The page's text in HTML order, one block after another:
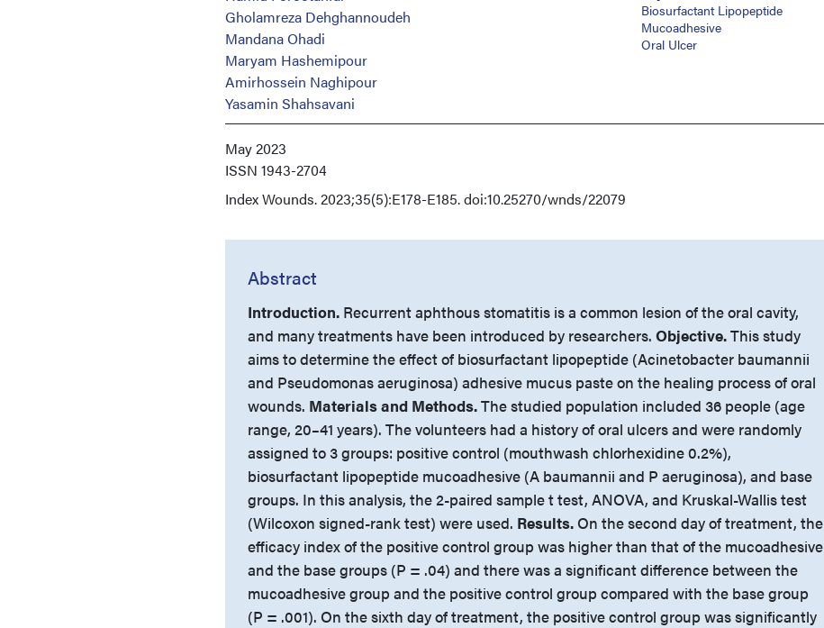
Gholamreza Dehghannoudeh
Mandana Ohadi
Maryam Hashemipour
Amirhossein Naghipour
Yasamin Shahsavani
Biosurfactant Lipopeptide
Mucoadhesive
Oral Ulcer
May 2023
ISSN 1943-2704
IndexWounds. 2023;35(5):E178-E185. doi:10.25270/wnds/22079
Abstract
Introduction. Recurrent aphthous stomatitis is a common lesion of the oral cavity,
and many treatments have been introduced by researchers. Objective.This study
aims to determine the effect of biosurfactant lipopeptide (Acinetobacter baumannii
and Pseudomonas aeruginosa) adhesive mucus paste on the healing process of oral
wounds. Materials and Methods.The studied population included 36 people (age
range, 20–41 years). The volunteers had a history of oral ulcers and were randomly
assigned to 3 groups: positive control (mouthwash chlorhexidine 0.2%),
biosurfactant lipopeptide mucoadhesive (A baumannii and P aeruginosa), and base
groups. In this analysis, the 2-paired sample t test, ANOVA, and Kruskal-Wallis test
(Wilcoxon signed-rank test) were used. Results. On the second day of treatment, the
efficacy index of the positive control group was higher than that of the mucoadhesive
and the base groups (P = .04) and there was a significant difference between the
mucoadhesive group and the positive control group compared with the base group
(P = .001). On the sixth day of treatment, the positive control group was significantly